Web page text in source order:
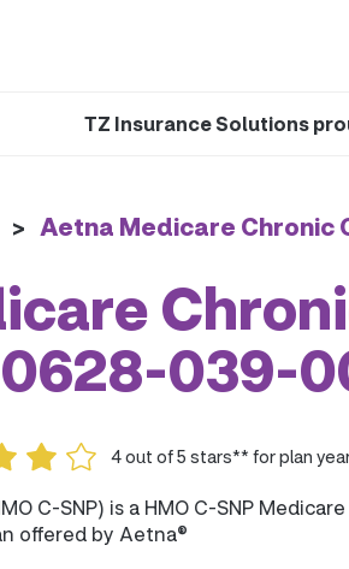
TZ Insurance Solutions
> Aetna Medicare Chronic
039-
4 out of 5 stars** for plan
C-SNP) is a HMO C-SNP Medicare
offered by Aetna®